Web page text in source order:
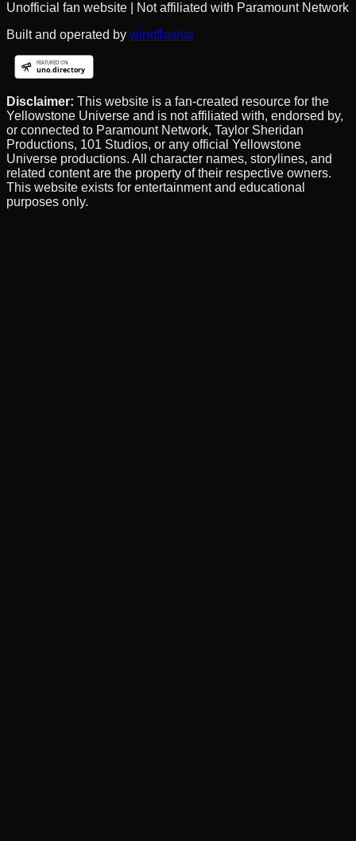
Unofficial fan website | Not affiliated with Paramount Network
Built and operated by windflashai
Disclaimer: This website is a fan-created resource for the
Yellowstone Universe and is not affiliated with, endorsed by,
or connected to Paramount Network, Taylor Sheridan
Productions, 101 Studios, or any official Yellowstone
Universe productions. All character names, storylines, and
related content are the property of their respective owners.
This website exists for entertainment and educational
purposes only.